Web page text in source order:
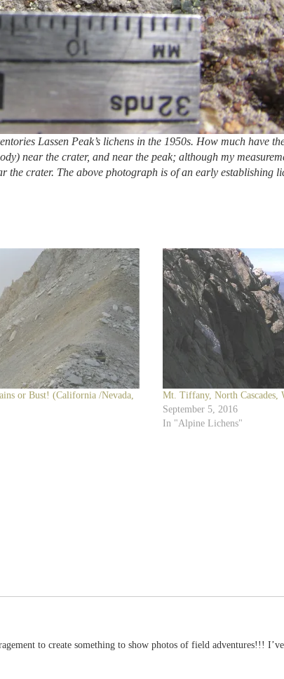
Lassen Peak’s lichens in the 1950s. How much have
near the crater, and near the peak; although my
crater. The above photograph is of an early establishing
or Bust! (California /Nevada,
Mt. Tiffany, North Cascades,
September 5, 2016
In "Alpine Lichens"
to create something to show photos of field adventures!!!